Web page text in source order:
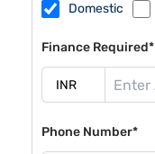
Domestic
Finance Required*
Phone Number*